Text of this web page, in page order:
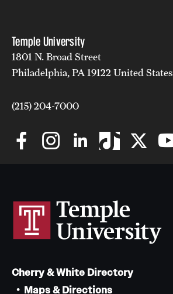
Temple University
1801 N. Broad Street
Philadelphia, PA 19122 United States
(215) 204-7000
Cherry & White Directory
Maps & Directions